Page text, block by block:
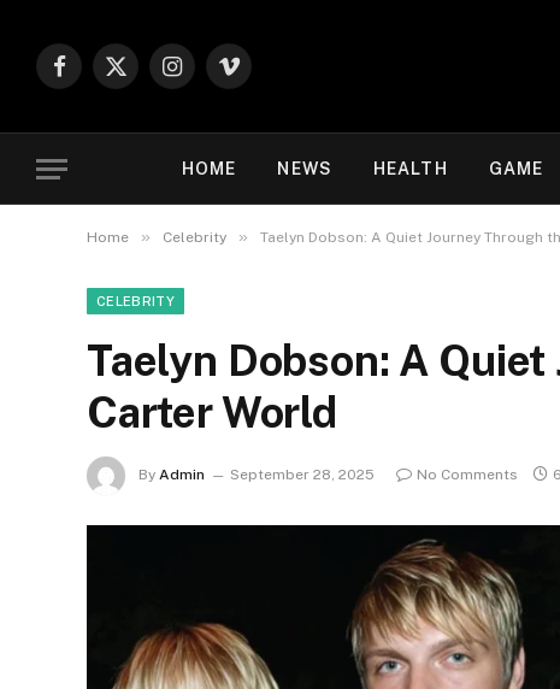
Facebook
X
Instagram
Vimeo
HOME NEWS HEALTH GAME
Home » Celebrity » Taelyn Dobson: A Quiet Journey Through
CELEBRITY
Taelyn Dobson: A
Carter World
By Admin September 28, 2025 No Comments